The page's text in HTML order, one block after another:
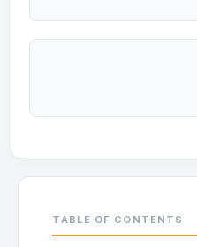
TABLE OF CONTENTS